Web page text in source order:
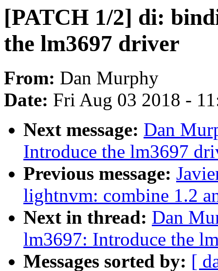
[PATCH 1/2] di:
the lm3697 driver
From: Dan Murphy
Date: Fri Aug 03 2018 -
Next message: Dan
Introduce the lm3697
Previous message:
lightnvm: combine 1.2
Next in thread: Dan
lm3697: Introduce the
Messages sorted by: [